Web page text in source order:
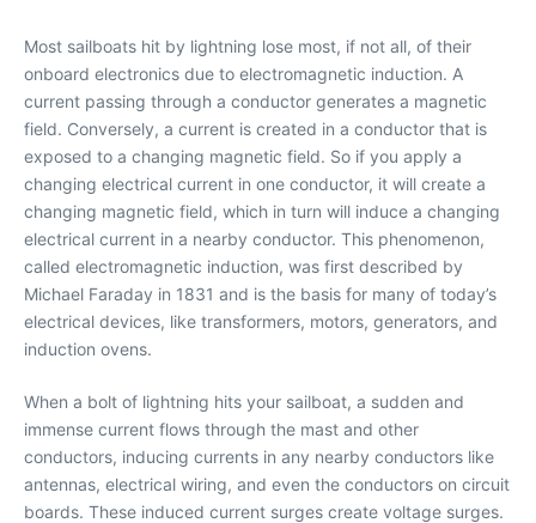
Most sailboats hit by lightning lose most, if not all, of their
onboard electronics due to electromagnetic induction. A
current passing through a conductor generates a magnetic
field. Conversely, a current is created in a conductor that is
exposed to a changing magnetic field. So if you apply a
changing electrical current in one conductor, it will create a
changing magnetic field, which in turn will induce a changing
electrical current in a nearby conductor. This phenomenon,
called electromagnetic induction, was first described by
Michael Faraday in 1831 and is the basis for many of today’s
electrical devices, like transformers, motors, generators, and
induction ovens.
When a bolt of lightning hits your sailboat, a sudden and
immense current flows through the mast and other
conductors, inducing currents in any nearby conductors like
antennas, electrical wiring, and even the conductors on circuit
boards. These induced current surges create voltage surges.